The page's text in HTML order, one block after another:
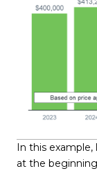
In this
at the